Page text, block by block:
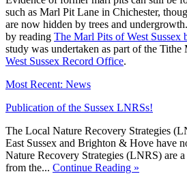
such as Marl Pit Lane in Chichester,
are now hidden by trees and
by reading The Marl Pits of West Sussex
study was undertaken as part of the
West Sussex Record Office.
Most Recent: News
Publication of the Sussex LNRSs!
The Local Nature Recovery Strategies
East Sussex and Brighton & Hove have
Nature Recovery Strategies (LNRS) are
from the... Continue Reading »